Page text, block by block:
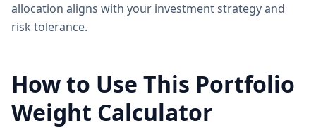
allocation aligns with your investment strategy and
risk tolerance.
How to Use This Portfolio
Weight Calculator